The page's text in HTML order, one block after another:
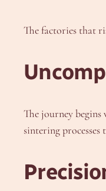
The factories that
The journey
sintering